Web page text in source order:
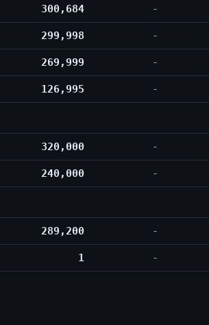
300,684 -
299,998 -
269,999 -
126,995 -
320,000 -
240,000 -
289,200 -
1 -